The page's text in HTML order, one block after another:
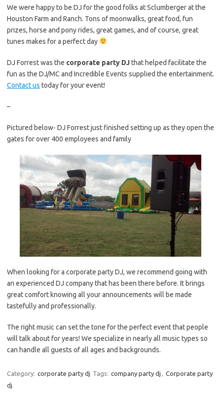
We were happy to be DJ for the good folks at Sclumberger at the
Houston Farm and Ranch. Tons of moonwalks, great food, fun
prizes, horse and pony rides, great games, and of course, great
tunes makes for a perfect day
DJ Forrest was the corporate party DJthat helped facilitate the
fun as the DJ/MC and Incredible Events supplied the entertainment.
Contact us today for your event!
–
Pictured below- DJ Forrest just finished setting up as they open the
gates for over 400 employees and family
When looking for a corporate party DJ, we recommend going with
an experienced DJ company that has been there before. It brings
great comfort knowing all your announcements will be made
tastefully and professionally.
The right music can set the tone for the perfect event that people
will talk about for years! We specialize in nearly all music types so
can handle all guests of all ages and backgrounds.
Category: corporate party dj Tags: company party dj , Corporate party
dj